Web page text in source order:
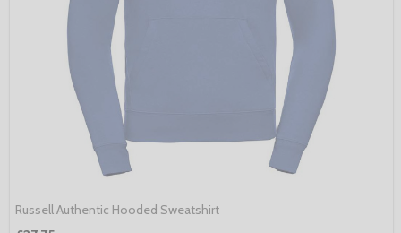
Russell Authentic Hooded Sweatshirt